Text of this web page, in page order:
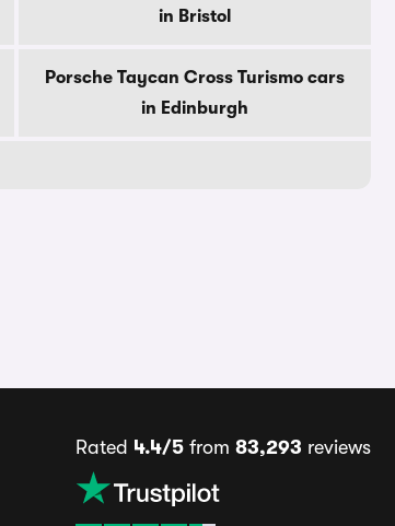
in Bristol
Porsche Taycan Cross Turismo cars
in Edinburgh
Rated 4.4/5from 83,293 reviews